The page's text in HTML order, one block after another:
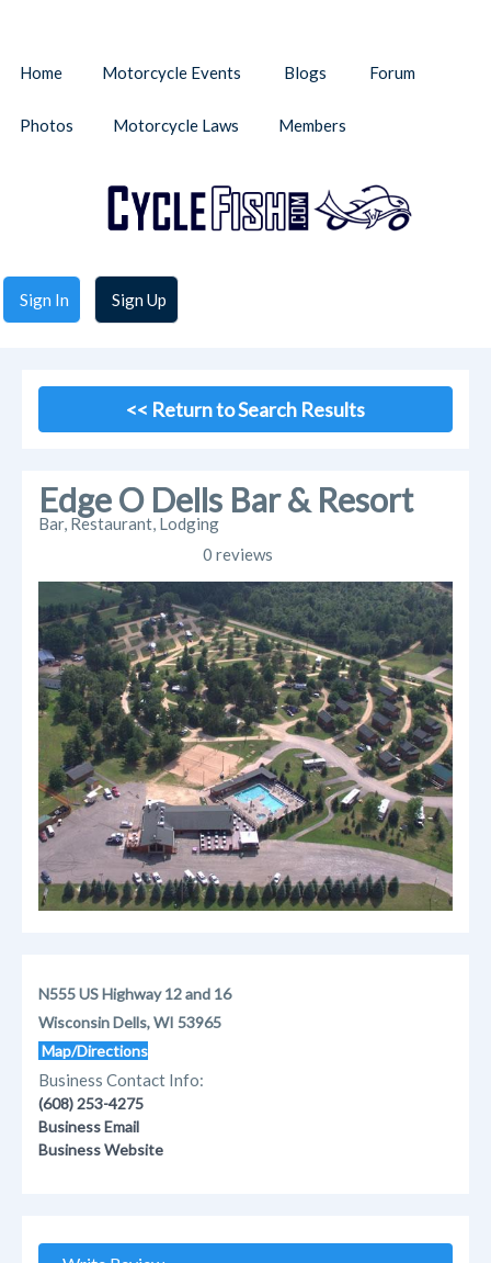
Sign In Sign Up
Home Motorcycle Events Blogs Forum
Photos Motorcycle Laws Members
<< Return to Search Results
Edge O Dells Bar & Resort
Bar, Restaurant, Lodging
0 reviews
N555 US Highway 12 and 16
Wisconsin Dells, WI 53965
Map/Directions
Business Contact Info:
(608) 253-4275
Business Email
Business Website